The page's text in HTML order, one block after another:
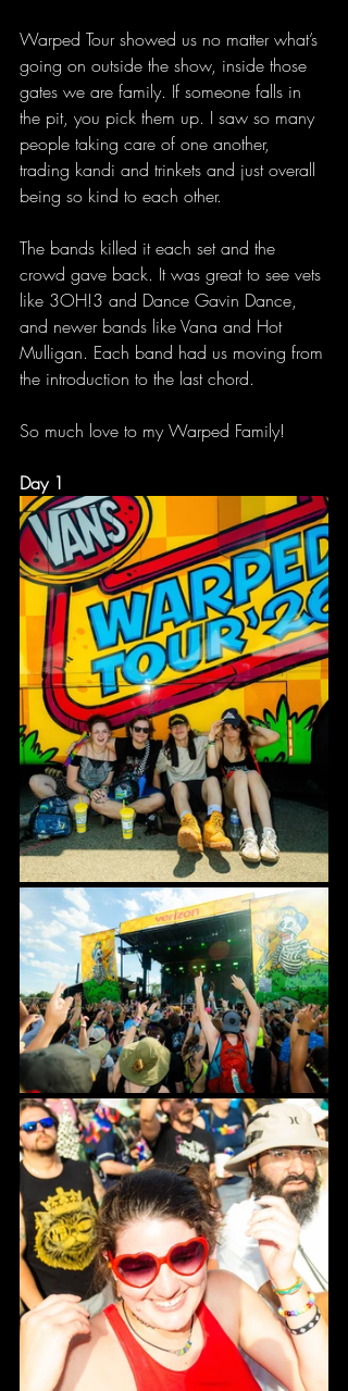
Warped Tour showed us no matter what’s
going on outside the show, inside those
gates we are family. If someone falls in
the pit, you pick them up. I saw so many
people taking care of one another,
trading kandi and trinkets and just overall
being so kind to each other.
The bands killed it each set and the
crowd gave back. It was great to see vets
like 3OH!3 and Dance Gavin Dance,
and newer bands like Vana and Hot
Mulligan. Each band had us moving from
the introduction to the last chord.
So much love to my Warped Family!
Day 1